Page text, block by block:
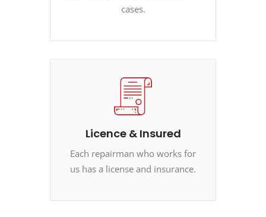
cases.
Licence & Insured
Each repairman who works for
us has a license and insurance.